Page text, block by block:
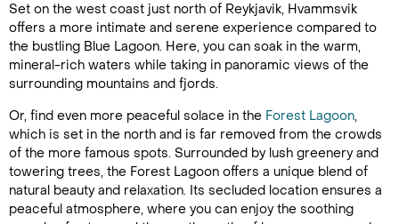
Set on the west coast just north of Reykjavik, Hvammsvik
offers a more intimate and serene experience compared to
the bustling Blue Lagoon. Here, you can soak in the warm,
mineral-rich waters while taking in panoramic views of the
surrounding mountains and fjords.
Or, find even more peaceful solace in the Forest Lagoon,
which is set in the north and is far removed from the crowds
of the more famous spots. Surrounded by lush greenery and
towering trees, the Forest Lagoon offers a unique blend of
natural beauty and relaxation. Its secluded location ensures a
peaceful atmosphere, where you can enjoy the soothing